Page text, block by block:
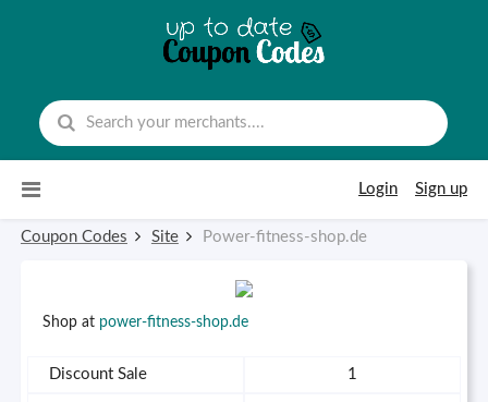
Login
Sign up
Coupon Codes Site Power-fitness-shop.de
Shop at power-fitness-shop.de
Discount Sale 1